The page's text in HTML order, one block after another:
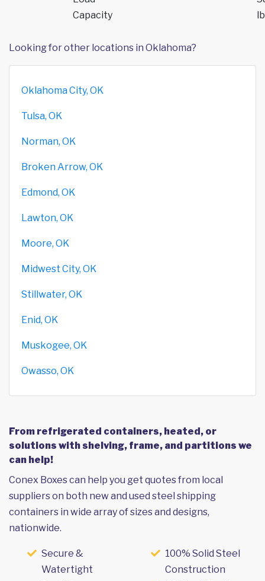
Capacity
Looking for other locations in Oklahoma?
Oklahoma City, OK
Tulsa, OK
Norman, OK
Broken Arrow, OK
Edmond, OK
Lawton, OK
Moore, OK
Midwest City, OK
Stillwater, OK
Enid, OK
Muskogee, OK
Owasso, OK
From refrigerated containers, heated, or
solutions with shelving, frame, and partitions we
can help!
Conex Boxes can help you get quotes from local
suppliers on both new and used steel shipping
containers in wide array of sizes and designs,
nationwide.
Secure &
Watertight
100% Solid Steel
Construction